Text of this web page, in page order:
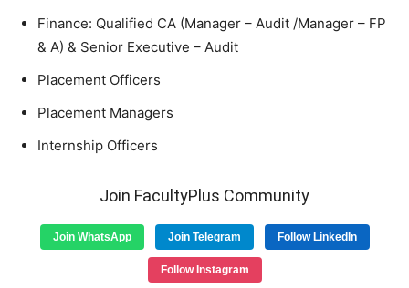
Finance: Qualified CA (Manager – Audit /Manager – FP
& A) & Senior Executive – Audit
Placement Officers
Placement Managers
Internship Officers
Join FacultyPlus Community
Join WhatsApp Join Telegram Follow LinkedIn
Follow Instagram